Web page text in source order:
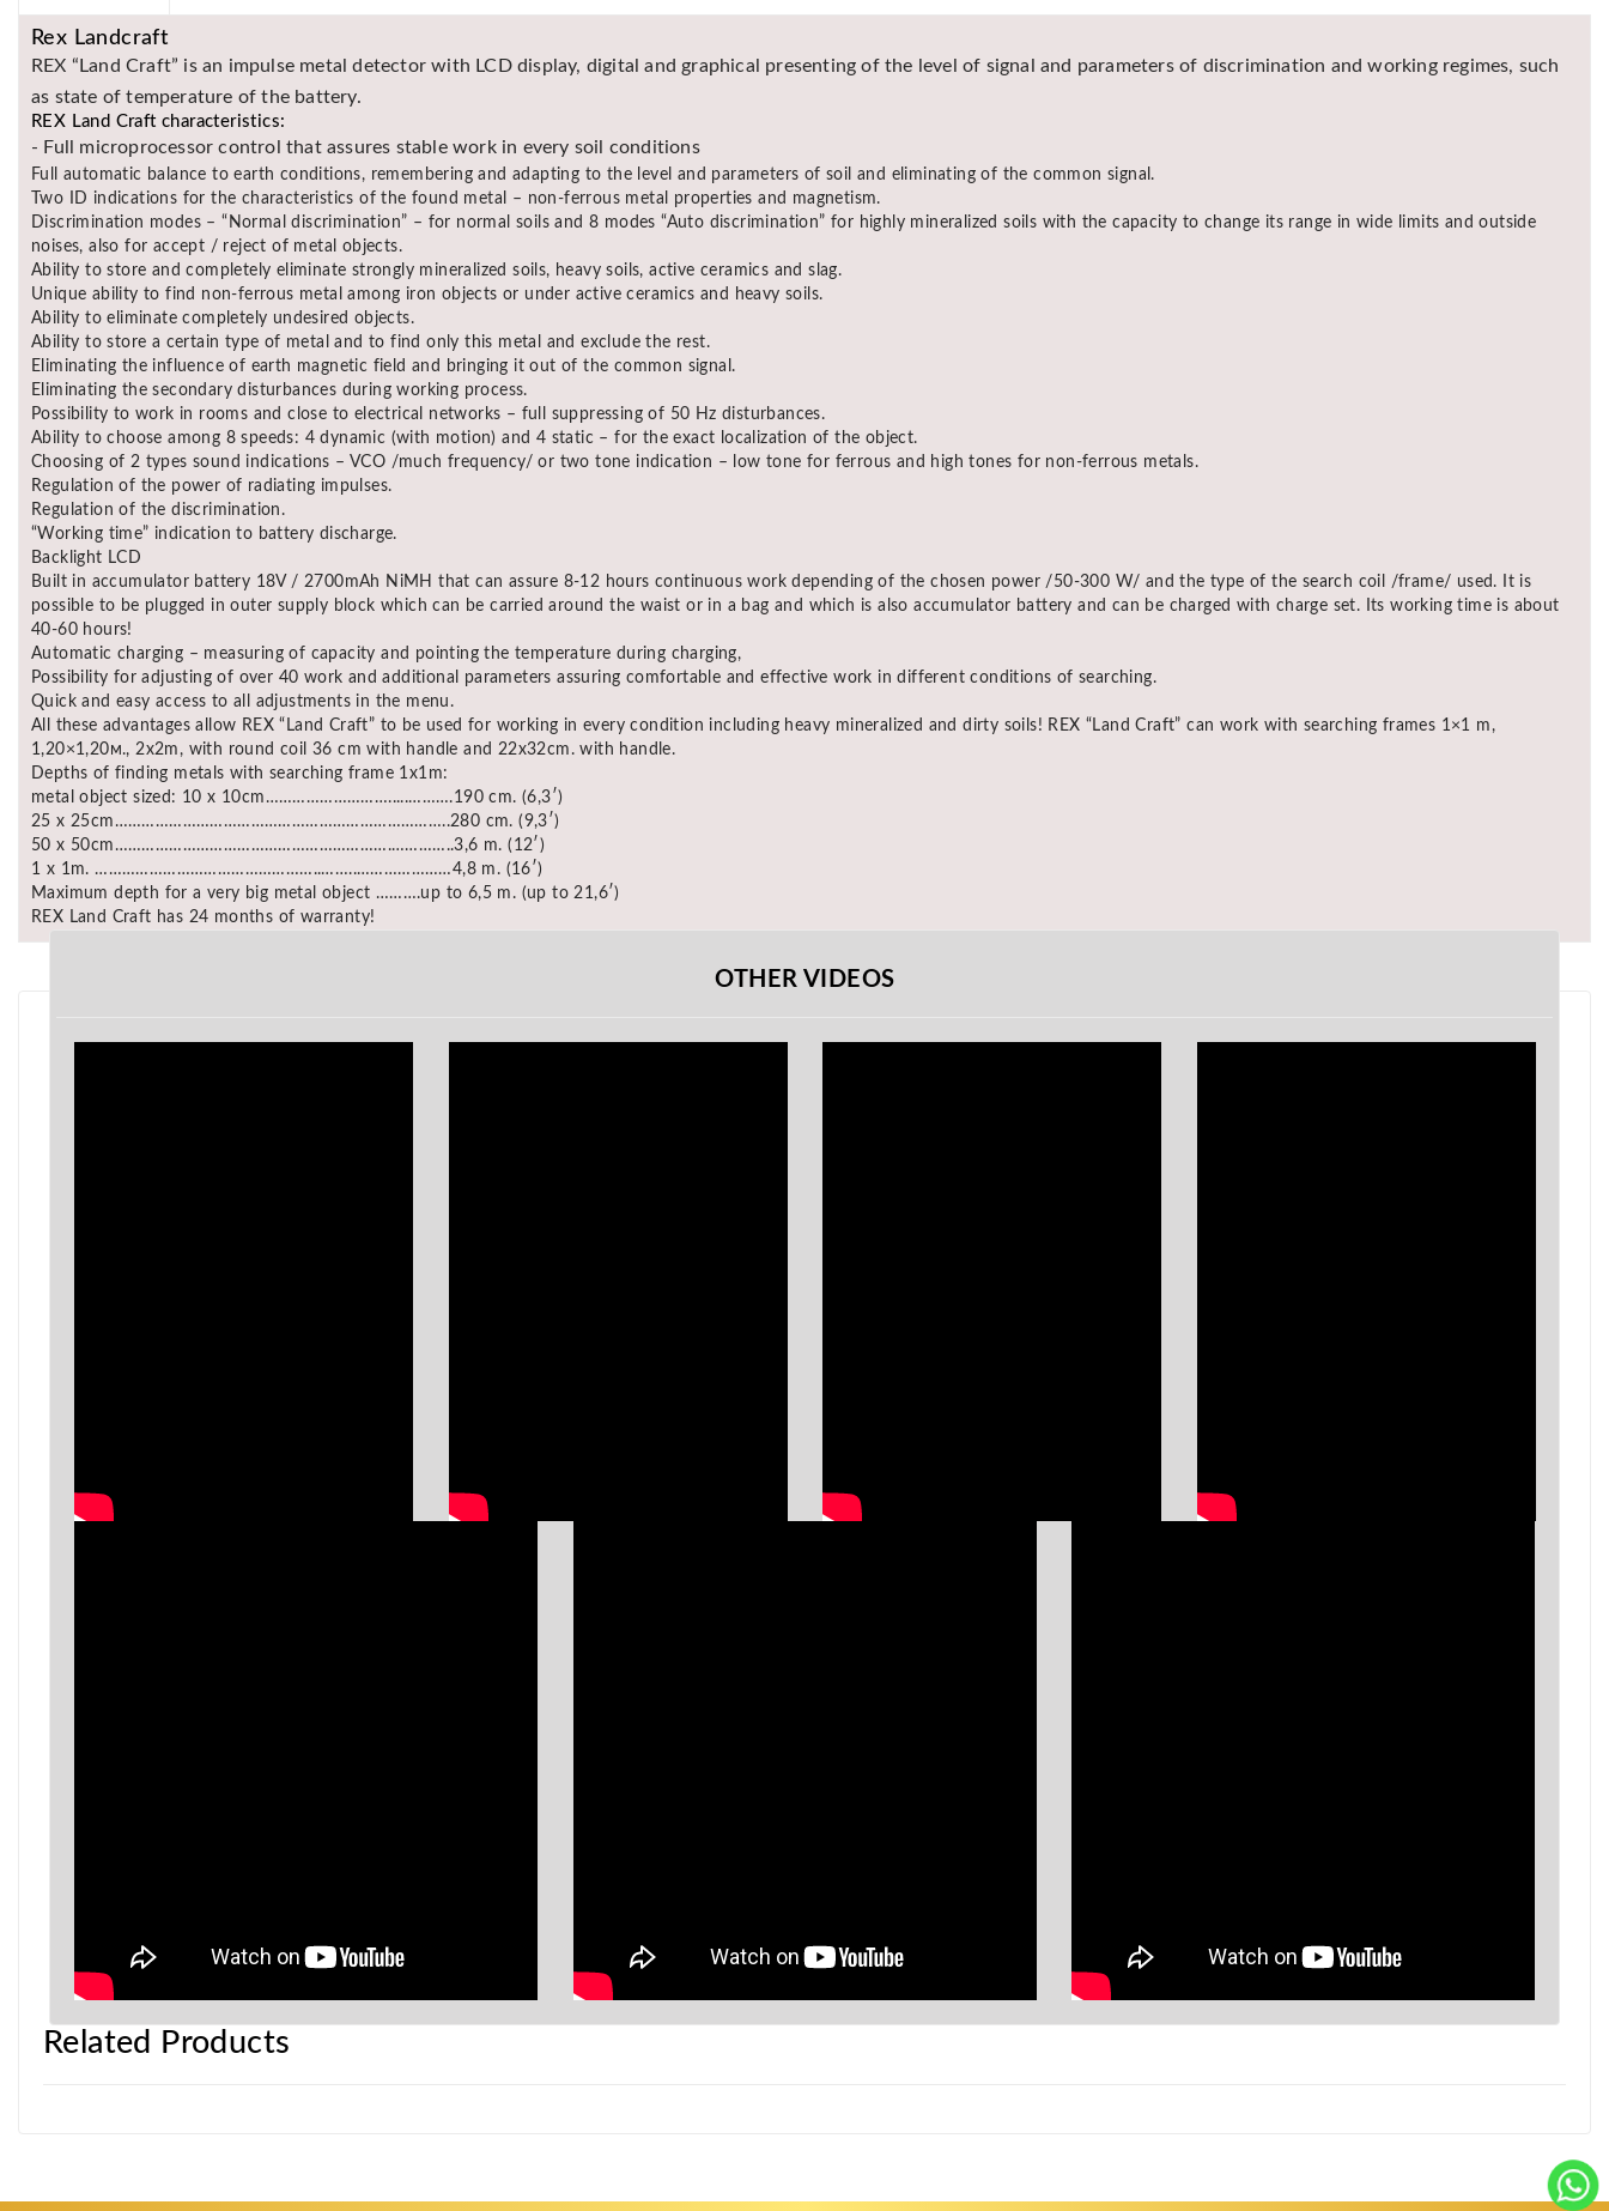
Rex Landcraft
REX “Land Craft” is an impulse metal detector with LCD display, digital and graphical presenting of the level of signal and parameters of discrimination and working regimes, such
as state of temperature of the battery.
REX Land Craft characteristics:
- Full microprocessor control that assures stable work in every soil conditions
Full automatic balance to earth conditions, remembering and adapting to the level and parameters of soil and eliminating of the common signal.
Two ID indications for the characteristics of the found metal – non-ferrous metal properties and magnetism.
Discrimination modes – “Normal discrimination” – for normal soils and 8 modes “Auto discrimination” for highly mineralized soils with the capacity to change its range in wide limits and outside
noises, also for accept / reject of metal objects.
Ability to store and completely eliminate strongly mineralized soils, heavy soils, active ceramics and slag.
Unique ability to find non-ferrous metal among iron objects or under active ceramics and heavy soils.
Ability to eliminate completely undesired objects.
Ability to store a certain type of metal and to find only this metal and exclude the rest.
Eliminating the influence of earth magnetic field and bringing it out of the common signal.
Eliminating the secondary disturbances during working process.
Possibility to work in rooms and close to electrical networks – full suppressing of 50 Hz disturbances.
Ability to choose among 8 speeds: 4 dynamic (with motion) and 4 static – for the exact localization of the object.
Choosing of 2 types sound indications – VCO /much frequency/ or two tone indication – low tone for ferrous and high tones for non-ferrous metals.
Regulation of the power of radiating impulses.
Regulation of the discrimination.
“Working time” indication to battery discharge.
Backlight LCD
Built in accumulator battery 18V / 2700mAh NiMH that can assure 8-12 hours continuous work depending of the chosen power /50-300 W/ and the type of the search coil /frame/ used. It is
possible to be plugged in outer supply block which can be carried around the waist or in a bag and which is also accumulator battery and can be charged with charge set. Its working time is about
40-60 hours!
Automatic charging – measuring of capacity and pointing the temperature during charging,
Possibility for adjusting of over 40 work and additional parameters assuring comfortable and effective work in different conditions of searching.
Quick and easy access to all adjustments in the menu.
All these advantages allow REX “Land Craft” to be used for working in every condition including heavy mineralized and dirty soils! REX “Land Craft” can work with searching frames 1×1 m,
1,20×1,20м., 2x2m, with round coil 36 cm with handle and 22x32cm. with handle.
Depths of finding metals with searching frame 1x1m:
metal object sized: 10 x 10cm……………………….....……….190 cm. (6,3′)
25 x 25cm………………………………………………………………..280 cm. (9,3′)
50 x 50cm…………………………………………………….…………..3,6 m. (12′)
1 x 1m. …………………………………………..……..…………………4,8 m. (16′)
Maximum depth for a very big metal object ……….up to 6,5 m. (up to 21,6′)
REX Land Craft has 24 months of warranty!
OTHER VIDEOS
Related Products